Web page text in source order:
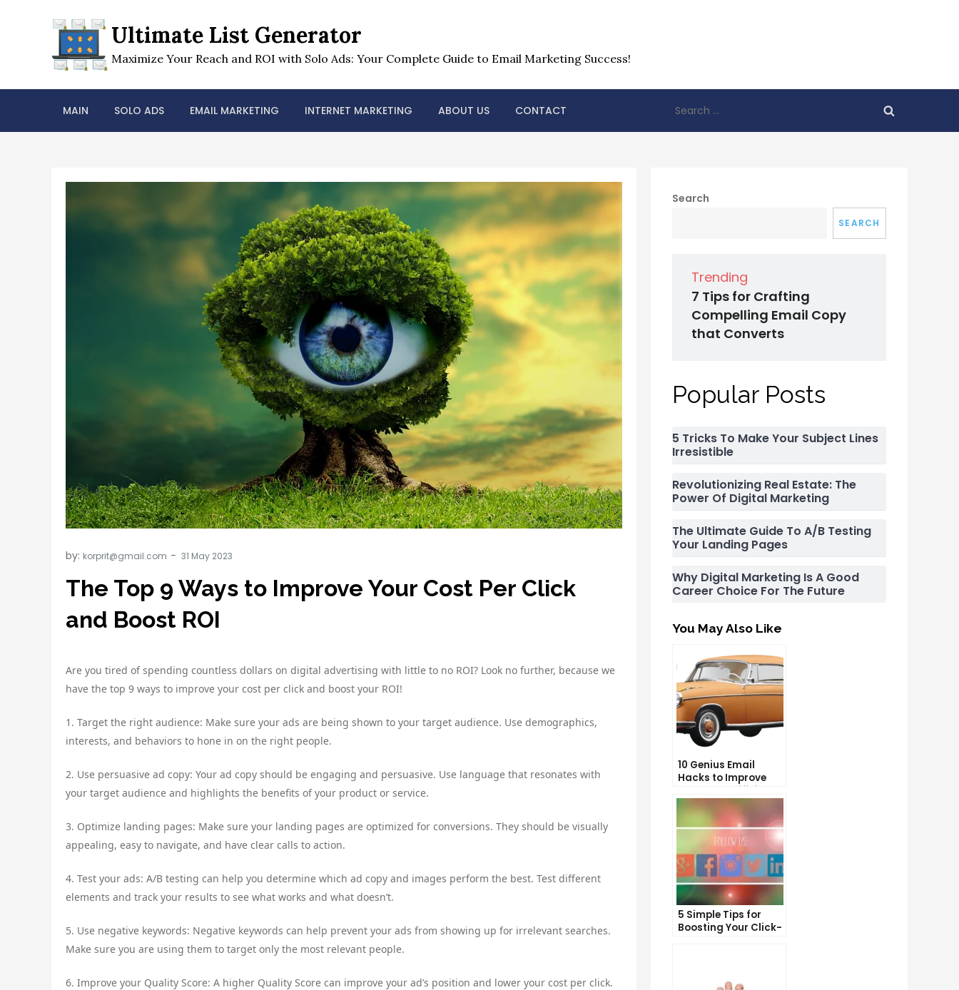
Ultimate List Generator
Maximize Your Reach and ROI with Solo Ads: Your Complete Guide to Email Marketing Success!
MAIN SOLO ADS EMAIL MARKETING INTERNET MARKETING ABOUT US CONTACT
for:
by: korprit@gmail.com
The Top 9 Ways to Improve Your Cost Per Click
and Boost ROI
Are you tired of spending countless dollars on digital advertising with little to no ROI? Look no further, because we
have the top 9 ways to improve your cost per click and boost your ROI!
1. Target the right audience: Make sure your ads are being shown to your target audience. Use demographics,
interests, and behaviors to hone in on the right people.
2. Use persuasive ad copy: Your ad copy should be engaging and persuasive. Use language that resonates with
your target audience and highlights the benefits of your product or service.
3. Optimize landing pages: Make sure your landing pages are optimized for conversions. They should be visually
appealing, easy to navigate, and have clear calls to action.
4. Test your ads: A/B testing can help you determine which ad copy and images perform the best. Test different
elements and track your results to see what works and what doesn’t.
5. Use negative keywords: Negative keywords can help prevent your ads from showing up for irrelevant searches.
Make sure you are using them to target only the most relevant people.
6. Improve your Quality Score: A higher Quality Score can improve your ad’s position and lower your cost per click.
Search
SEARCH
Trending
7 Tips for Crafting
Compelling Email Copy
that Converts
Popular Posts
5 Tricks To Make Your Subject Lines
Irresistible
Revolutionizing Real Estate: The
Power Of Digital Marketing
The Ultimate Guide To A/B Testing
Your Landing Pages
Why Digital Marketing Is A Good
Career Choice For The Future
You May Also Like
10 Genius Email
Hacks to Improve
Your Inbox Efficiency
5 Simple Tips for
Boosting Your Click-